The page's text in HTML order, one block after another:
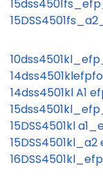
14dss4501kl A1
15DSS4501kl